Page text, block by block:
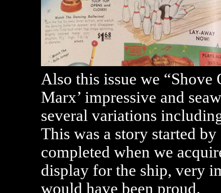
Also this issue we
Marx’ impressive and
several variations
This was a story started
completed when we
display for the ship, very
would have been proud.